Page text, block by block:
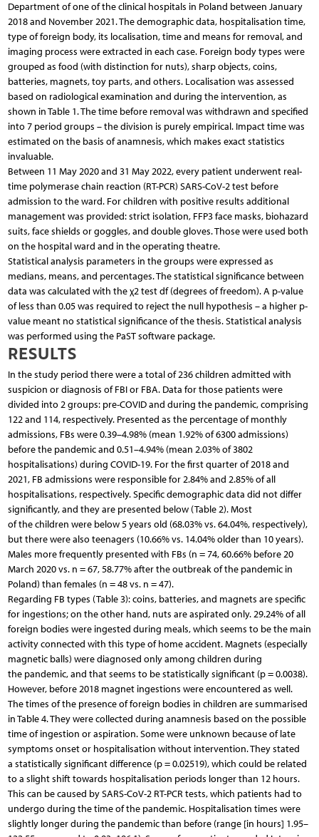
Department of one of the clinical hospitals in Poland between January
2018 and November 2021. The demographic data, hospitalisation time,
type of foreign body, its localisation, time and means for removal, and
imaging process were extracted in each case. Foreign body types were
grouped as food (with distinction for nuts), sharp objects, coins,
batteries, magnets, toy parts, and others. Localisation was assessed
based on radiological examination and during the intervention, as
shown in Table 1. The time before removal was withdrawn and specified
into 7 period groups – the division is purely empirical. Impact time was
estimated on the basis of anamnesis, which makes exact statistics
invaluable.
Between 11 May 2020 and 31 May 2022, every patient underwent real-
time polymerase chain reaction (RT-PCR) SARS-CoV-2 test before
admission to the ward. For children with positive results additional
management was provided: strict isolation, FFP3 face masks, biohazard
suits, face shields or goggles, and double gloves. Those were used both
on the hospital ward and in the operating theatre.
Statistical analysis parameters in the groups were expressed as
medians, means, and percentages. The statistical significance between
data was calculated with the χ2 test df (degrees of freedom). A p-value
of less than 0.05 was required to reject the null hypothesis – a higher p-
value meant no statistical significance of the thesis. Statistical analysis
was performed using the PaST software package.
RESULTS
In the study period there were a total of 236 children admitted with
suspicion or diagnosis of FBI or FBA. Data for those patients were
divided into 2 groups: pre-COVID and during the pandemic, comprising
122 and 114, respectively. Presented as the percentage of monthly
admissions, FBs were 0.39–4.98% (mean 1.92% of 6300 admissions)
before the pandemic and 0.51–4.94% (mean 2.03% of 3802
hospitalisations) during COVID-19. For the first quarter of 2018 and
2021, FB admissions were responsible for 2.84% and 2.85% of all
hospitalisations, respectively. Specific demographic data did not differ
significantly, and they are presented below (Table 2). Most
of the children were below 5 years old (68.03% vs. 64.04%, respectively),
but there were also teenagers (10.66% vs. 14.04% older than 10 years).
Males more frequently presented with FBs (n = 74, 60.66% before 20
March 2020 vs. n = 67, 58.77% after the outbreak of the pandemic in
Poland) than females (n = 48 vs. n = 47).
Regarding FB types (Table 3): coins, batteries, and magnets are specific
for ingestions; on the other hand, nuts are aspirated only. 29.24% of all
foreign bodies were ingested during meals, which seems to be the main
activity connected with this type of home accident. Magnets (especially
magnetic balls) were diagnosed only among children during
the pandemic, and that seems to be statistically significant (p = 0.0038).
However, before 2018 magnet ingestions were encountered as well.
The times of the presence of foreign bodies in children are summarised
in Table 4. They were collected during anamnesis based on the possible
time of ingestion or aspiration. Some were unknown because of late
symptoms onset or hospitalisation without intervention. They stated
a statistically significant difference (p = 0.02519), which could be related
to a slight shift towards hospitalisation periods longer than 12 hours.
This can be caused by SARS-CoV-2 RT-PCR tests, which patients had to
undergo during the time of the pandemic. Hospitalisation times were
slightly longer during the pandemic than before (range [in hours] 1.95–